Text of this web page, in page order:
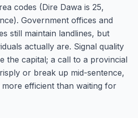
codes (Dire Dawa is 25,
Government offices and
still maintain landlines, but
actually are. Signal quality
the capital; a call to a provincial
or break up mid-sentence,
efficient than waiting for